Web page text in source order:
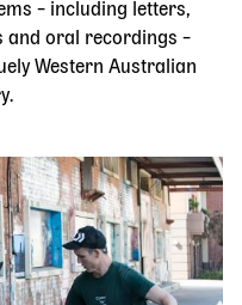
– including letters,
and oral recordings –
Western Australian